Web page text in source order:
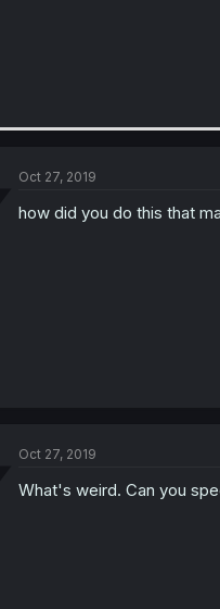
Oct 27, 2019
how did you do this that
Oct 27, 2019
What's weird. Can you